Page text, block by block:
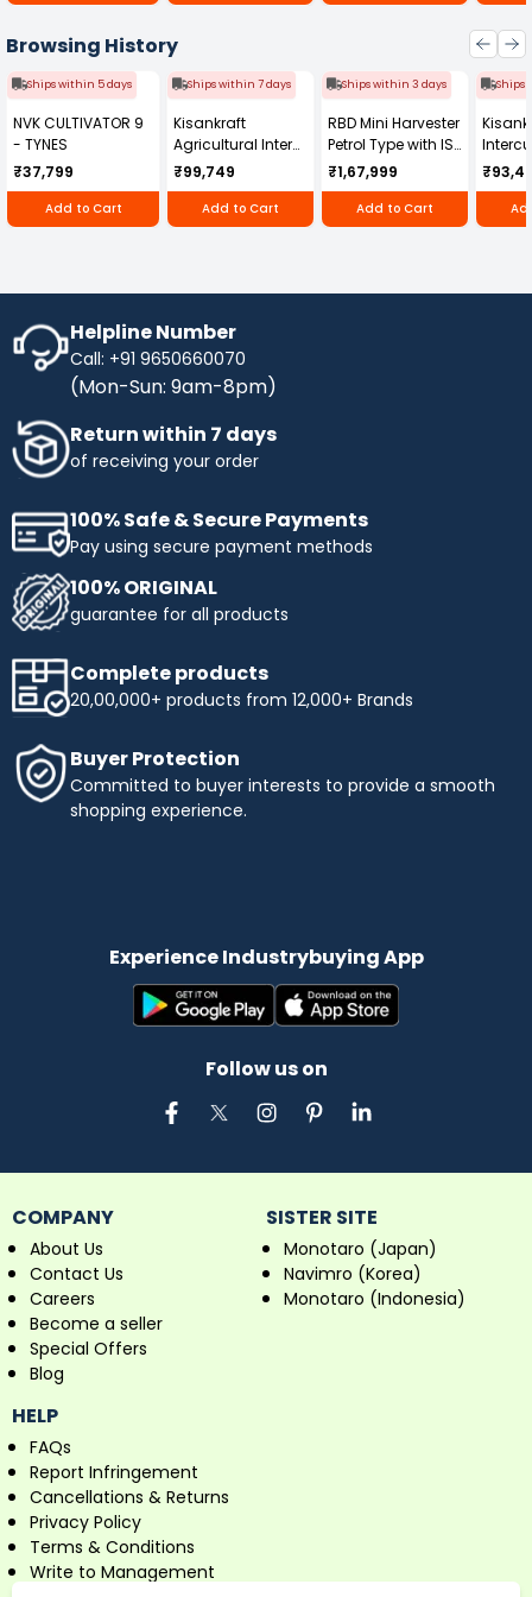
Browsing History
Ships within 5 days
NVK CULTIVATOR 9
- TYNES
₹37,799
Add to Cart
Ships within 7 days
Kisankraft
Agricultural Inter
Cultivator KK-IC-
250D
₹99,749
Add to Cart
Ships within 3 days
RBD Mini Harvester
Petrol Type with ISI
Honda Engine
RBD-RPR
₹1,67,999
Add to Cart
Ships
IC-
Helpline Number
Call: +91 9650660070
(Mon-Sun: 9am-8pm)
Return within 7 days
of receiving your order
100% Safe & Secure Payments
Pay using secure payment methods
100% ORIGINAL
guarantee for all products
Complete products
20,00,000+ products from 12,000+ Brands
Buyer Protection
Committed to buyer interests to provide a smooth
shopping experience.
Experience Industrybuying App
Follow us on
COMPANY
About Us
Contact Us
Careers
Become a seller
Special Offers
Blog
SISTER SITE
Monotaro (Japan)
Navimro (Korea)
Monotaro (Indonesia)
HELP
FAQs
Report Infringement
Cancellations & Returns
Privacy Policy
Terms & Conditions
Write to Management